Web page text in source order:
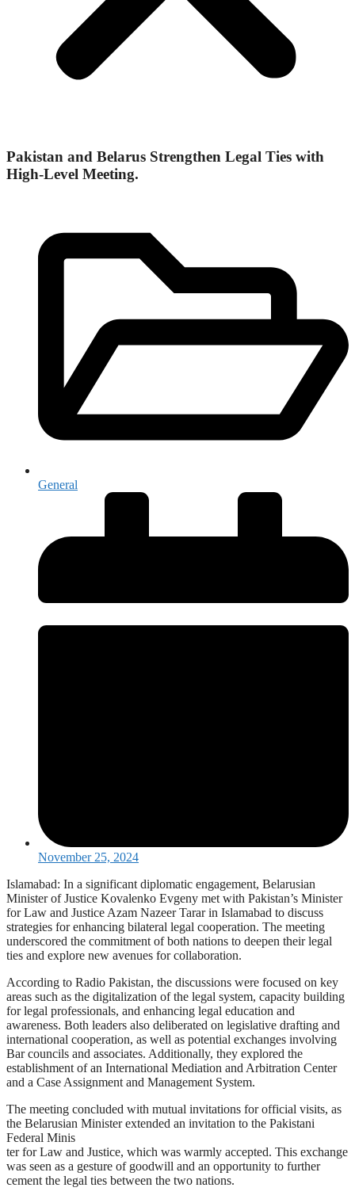
Pakistan and Belarus Strengthen Legal Ties with
High-Level Meeting.
General
November 25, 2024
Islamabad: In a significant diplomatic engagement, Belarusian
Minister of Justice Kovalenko Evgeny met with Pakistan’s Minister
for Law and Justice Azam Nazeer Tarar in Islamabad to discuss
strategies for enhancing bilateral legal cooperation. The meeting
underscored the commitment of both nations to deepen their legal
ties and explore new avenues for collaboration.
According to Radio Pakistan, the discussions were focused on key
areas such as the digitalization of the legal system, capacity building
for legal professionals, and enhancing legal education and
awareness. Both leaders also deliberated on legislative drafting and
international cooperation, as well as potential exchanges involving
Bar councils and associates. Additionally, they explored the
establishment of an International Mediation and Arbitration Center
and a Case Assignment and Management System.
The meeting concluded with mutual invitations for official visits, as
the Belarusian Minister extended an invitation to the Pakistani
Federal Minis
ter for Law and Justice, which was warmly accepted. This exchange
was seen as a gesture of goodwill and an opportunity to further
cement the legal ties between the two nations.